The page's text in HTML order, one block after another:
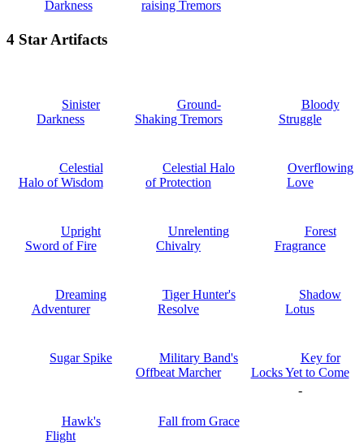
Darkness
raising Tremors
4 Star Artifacts
Sinister
Darkness
Ground-
Shaking Tremors
Bloody
Struggle
Celestial
Halo of Wisdom
Celestial Halo
of Protection
Overflowing
Love
Upright
Sword of Fire
Unrelenting
Chivalry
Forest
Fragrance
Dreaming
Adventurer
Tiger Hunter's
Resolve
Shadow
Lotus
Sugar Spike
Military Band's
Offbeat Marcher
Key for
Locks Yet to Come
Hawk's
Flight
Fall from Grace
-